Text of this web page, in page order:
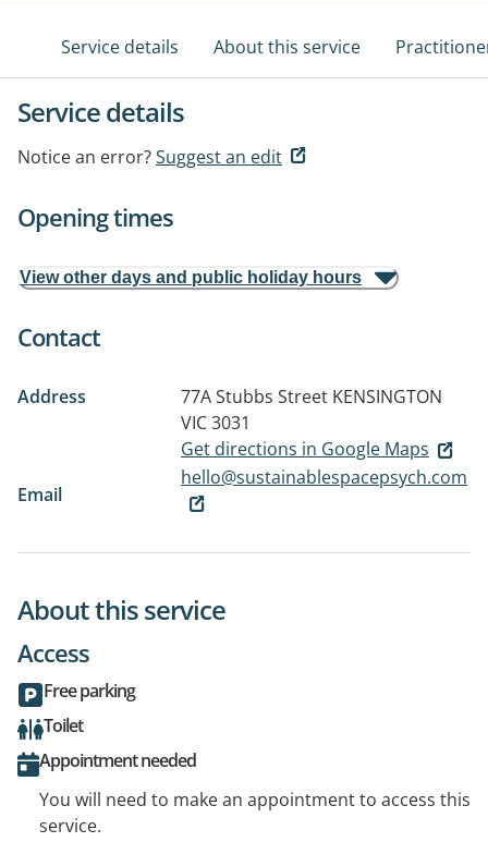
Service details About this service
Service details
Notice an error?Suggest an edit
Opening times
View other days and public holiday hours
Contact
Address 77A Stubbs Street KENSINGTON
VIC 3031
Get directions in Google Maps
Email
hello@sustainablespacepsych.com
About this service
Access
Free parking
Toilet
Appointment needed
You will need to make an appointment to access this
service.